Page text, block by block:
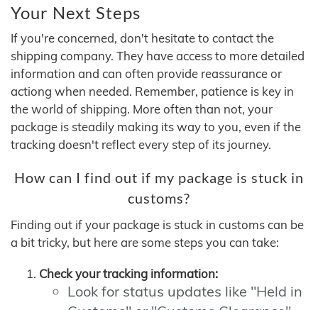
Your Next Steps
If you're concerned, don't hesitate to contact the
shipping company. They have access to more detailed
information and can often provide reassurance or
actiong when needed. Remember, patience is key in
the world of shipping. More often than not, your
package is steadily making its way to you, even if the
tracking doesn't reflect every step of its journey.
How can I find out if my package is stuck in
customs?
Finding out if your package is stuck in customs can be
a bit tricky, but here are some steps you can take:
Check your tracking information:
Look for status updates like "Held in